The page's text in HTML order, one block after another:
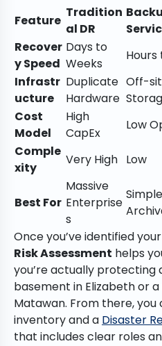
Feature
Tradition
al DR
Recover
y Speed
Days to
Weeks
Hours
Infrastr
ucture
Duplicate
Hardware
Off-
Cost
Model
High
CapEx
Low
Comple
xity
Very High Low
Best For
Massive
Enterprise
s
Once you’ve identified
Risk Assessment helps
you’re actually
basement in Elizabeth or
Matawan. From there, you
inventory and a Disaster
that includes clear roles